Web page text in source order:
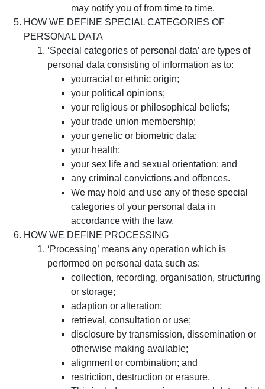
may notify you of from time to time.
HOW WE DEFINE SPECIAL CATEGORIES OF
PERSONAL DATA
‘Special categories of personal data’ are types of
personal data consisting of information as to:
yourracial or ethnic origin;
your political opinions;
your religious or philosophical beliefs;
your trade union membership;
your genetic or biometric data;
your health;
your sex life and sexual orientation; and
any criminal convictions and offences.
We may hold and use any of these special
categories of your personal data in
accordance with the law.
HOW WE DEFINE PROCESSING
‘Processing’ means any operation which is
performed on personal data such as:
collection, recording, organisation, structuring
or storage;
adaption or alteration;
retrieval, consultation or use;
disclosure by transmission, dissemination or
otherwise making available;
alignment or combination; and
restriction, destruction or erasure.